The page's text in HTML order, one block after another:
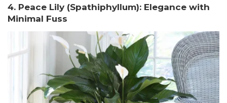
4. Peace Lily (Spathiphyllum): Elegance with
Minimal Fuss